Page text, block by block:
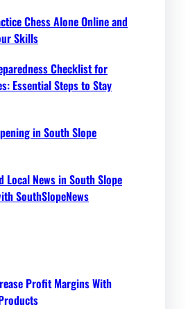
Chess Alone Online and
Skills
Checklist for
Essential Steps to Stay
in South Slope
Local News in South Slope
SouthSlopeNews
Profit Margins With